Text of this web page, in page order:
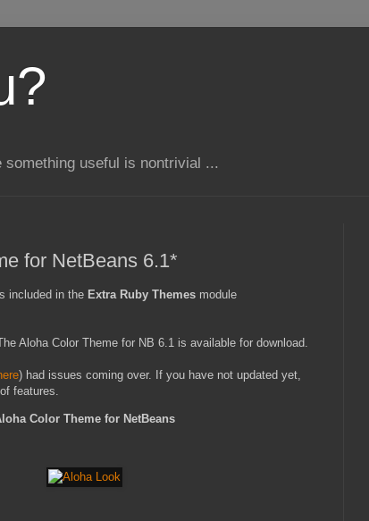
useful is nontrivial ...
for NetBeans 6.1*
included in the Extra Ruby Themes module
Aloha Color Theme for NB 6.1 is available for download.
) had issues coming over. If you have not updated yet,
features.
Color Theme for NetBeans